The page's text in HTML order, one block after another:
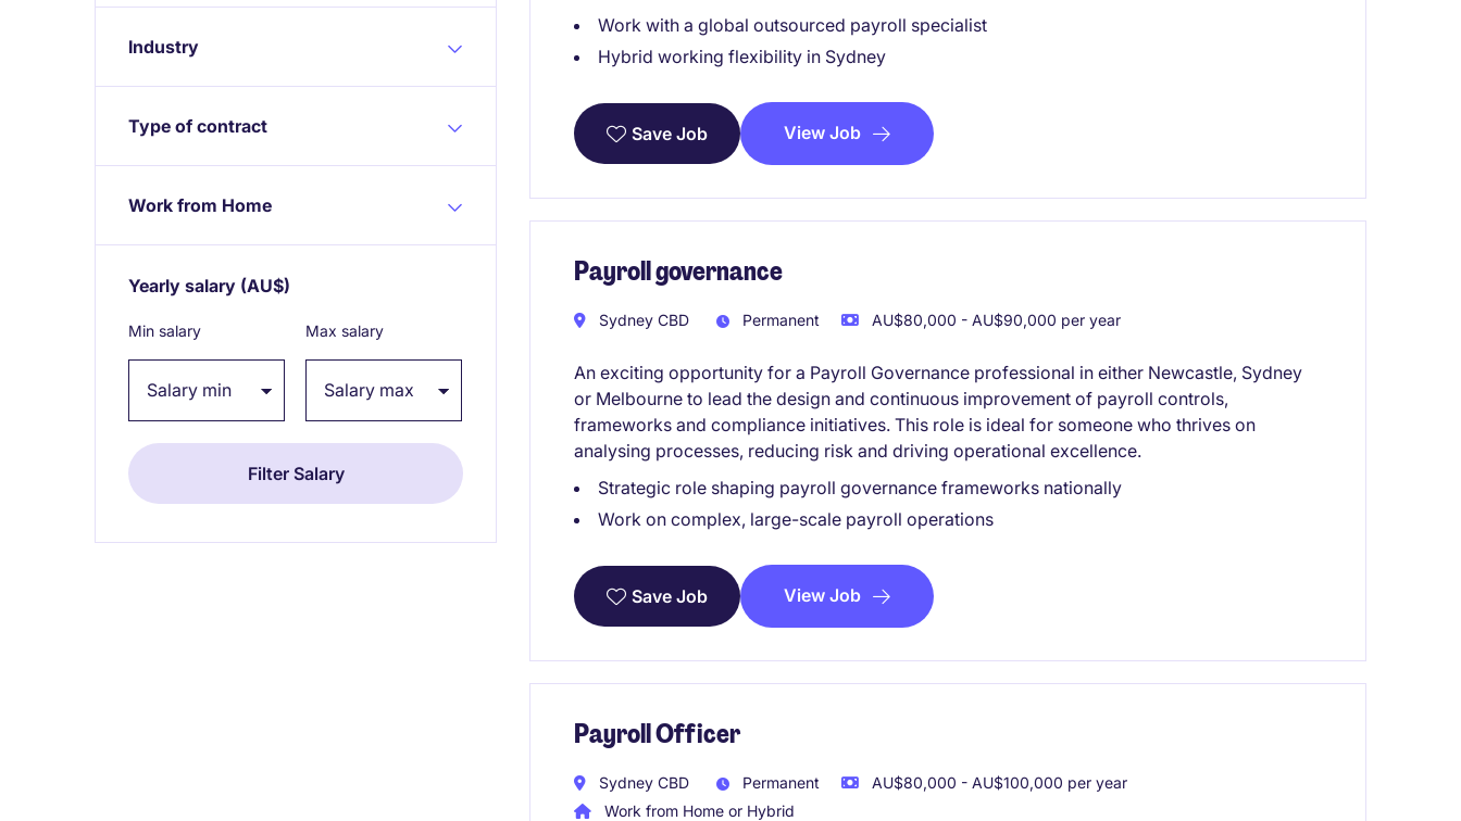
Industry
Type of contract
Work from Home
Yearly salary (AU$)
Min salary Max salary
Work with a global outsourced payroll specialist
Hybrid working flexibility in Sydney
Save Job View Job
Payroll governance
Sydney CBD Permanent AU$80,000 - AU$90,000 per year
An exciting opportunity for a Payroll Governance professional in either Newcastle, Sydney
or Melbourne to lead the design and continuous improvement of payroll controls,
frameworks and compliance initiatives. This role is ideal for someone who thrives on
analysing processes, reducing risk and driving operational excellence.
Strategic role shaping payroll governance frameworks nationally
Work on complex, large-scale payroll operations
Save Job View Job
Payroll Officer
Sydney CBD Permanent
AU$80,000 - AU$100,000 per year
Work from Home or Hybrid